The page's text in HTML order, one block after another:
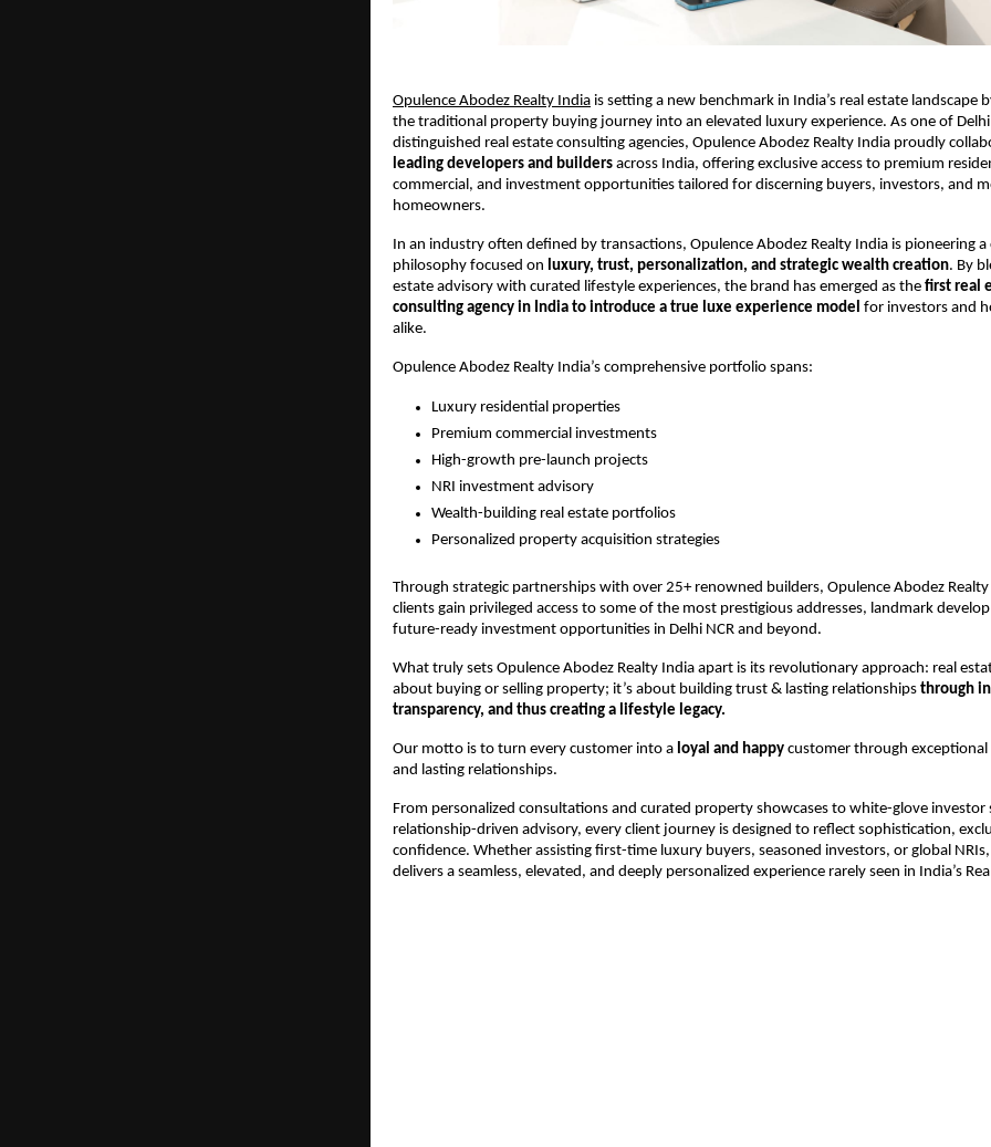
Opulence Abodez Realty India is setting a new benchmark in India’s real estate landscape
the traditional property buying journey into an elevated luxury experience. As one of Delhi
distinguished real estate consulting agencies, Opulence Abodez Realty India proudly
leading developers and builders across India, offering exclusive access to premium
commercial, and investment opportunities tailored for discerning buyers, investors, and
homeowners.
In an industry often defined by transactions, Opulence Abodez Realty India is pioneering
philosophy focused on luxury, trust, personalization, and strategic wealth creation. By
estate advisory with curated lifestyle experiences, the brand has emerged as the first real
consulting agency in India to introduce a true luxe experience model for investors and
alike.
Opulence Abodez Realty India’s comprehensive portfolio spans:
Luxury residential properties
Premium commercial investments
High-growth pre-launch projects
NRI investment advisory
Wealth-building real estate portfolios
Personalized property acquisition strategies
Through strategic partnerships with over 25+ renowned builders, Opulence Abodez
clients gain privileged access to some of the most prestigious addresses, landmark
future-ready investment opportunities in Delhi NCR and beyond.
What truly sets Opulence Abodez Realty India apart is its revolutionary approach: real
about buying or selling property; it’s about building trust & lasting relationships through
transparency, and thus creating a lifestyle legacy.
Our motto is to turn every customer into a loyal and happy customer through exceptional
and lasting relationships.
From personalized consultations and curated property showcases to white-glove
relationship-driven advisory, every client journey is designed to reflect sophistication,
confidence. Whether assisting first-time luxury buyers, seasoned investors, or global
delivers a seamless, elevated, and deeply personalized experience rarely seen in India’s